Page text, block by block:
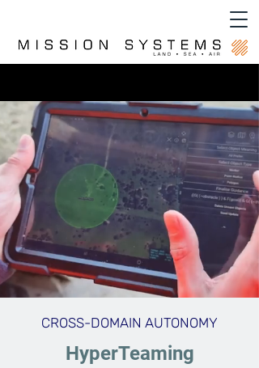
CROSS-DOMAIN AUTONOMY
HyperTeaming